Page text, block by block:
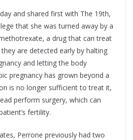
and shared first with The 19th,
that she was turned away by a
a drug that can treat
are detected early by halting
and letting the body
pregnancy has grown beyond a
is no longer sufficient to treat it,
perform surgery, which can
fertility.
Perrone previously had two